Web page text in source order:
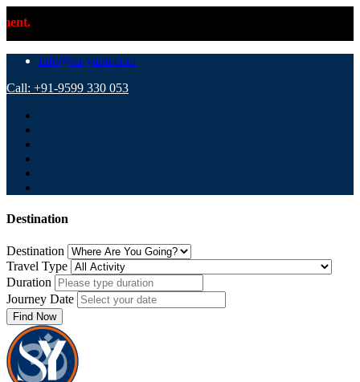
info@su-yatra.com
Call: +91-9599 330 053
Destination
Destination
Travel Type
Duration
Journey Date
Find Now